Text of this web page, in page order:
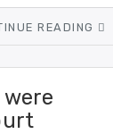
READING